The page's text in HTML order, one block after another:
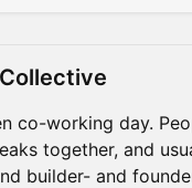
co-working day.
together, and
builder- and